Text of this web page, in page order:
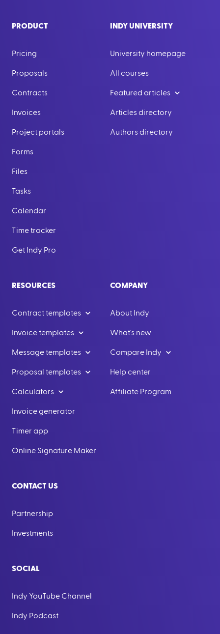
PRODUCT
Pricing
Proposals
Contracts
Invoices
Project portals
Forms
Files
Tasks
Calendar
Time tracker
Get Indy Pro
INDY UNIVERSITY
University homepage
All courses
Featured articles
Articles directory
Authors directory
RESOURCES
Contract templates
Invoice templates
Message templates
Proposal templates
Calculators
Invoice generator
Timer app
Online Signature Maker
COMPANY
About Indy
What's new
Compare Indy
Help center
Affiliate Program
CONTACT US
Partnership
Investments
SOCIAL
Indy YouTube Channel
Indy Podcast